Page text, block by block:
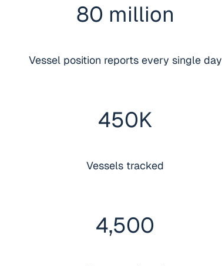
80 million
Vessel position reports every single day
450K
Vessels tracked
4,500